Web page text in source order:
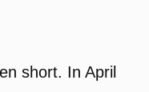
short. In April